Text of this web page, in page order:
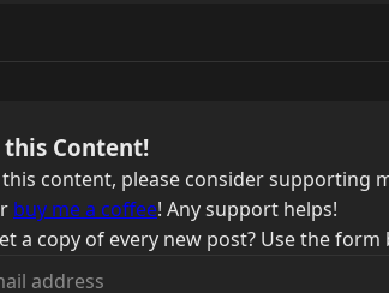
Content!
content, please consider supporting
buy me a coffee! Any support helps!
a copy of every new post? Use the
address